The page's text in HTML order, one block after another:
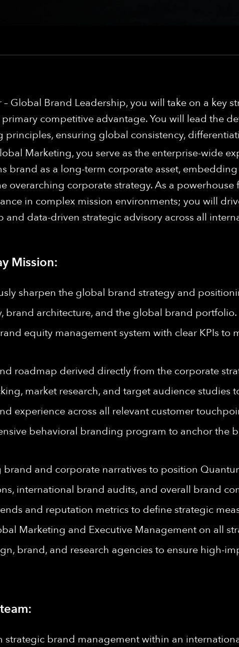
Global Brand Leadership, you will take on a key
competitive advantage. You will lead the
ensuring global consistency,
Marketing, you serve as the enterprise-wide
brand as a long-term corporate asset,
overarching corporate strategy. As a powerhouse
in complex mission environments; you will
data-driven strategic advisory across all
Mission:
sharpen the global brand strategy and
brand architecture, and the global brand portfolio.
equity management system with clear KPIs to
roadmap derived directly from the corporate
market research, and target audience studies
experience across all relevant customer
behavioral branding program to anchor the
and corporate narratives to position
international brand audits, and overall brand
and reputation metrics to define strategic
Marketing and Executive Management on all
brand, and research agencies to ensure high-
strategic brand management within an